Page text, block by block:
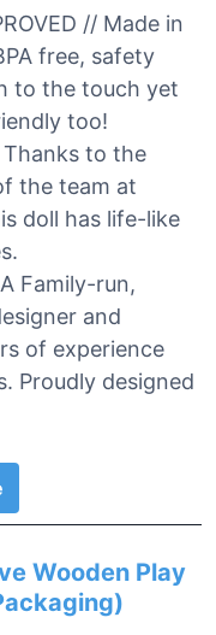
// Made in
free, safety
to the touch yet
too!
Thanks to the
the team at
doll has life-like
Family-run,
and
of experience
Proudly designed
Wooden Play